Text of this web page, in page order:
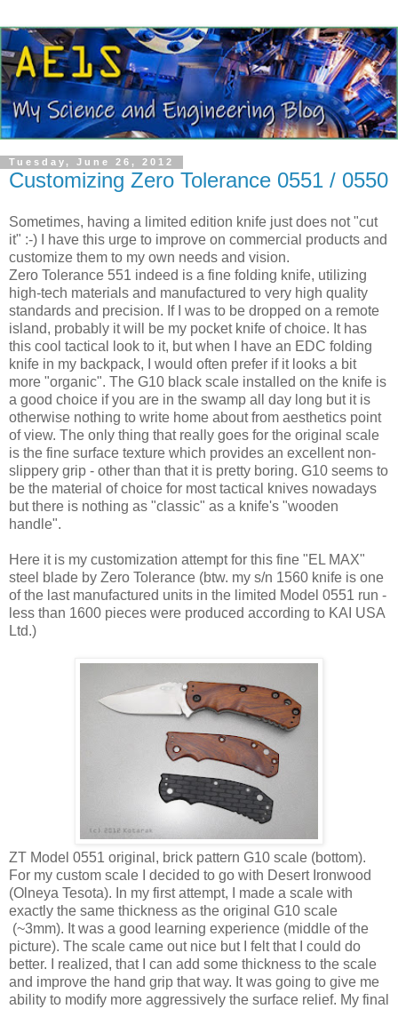
Tuesday, June 26, 2012
Customizing Zero Tolerance 0551 / 0550
Sometimes, having a limited edition knife just does not "cut
it" :-) I have this urge to improve on commercial products and
customize them to my own needs and vision.
Zero Tolerance 551 indeed is a fine folding knife, utilizing
high-tech materials and manufactured to very high quality
standards and precision. If I was to be dropped on a remote
island, probably it will be my pocket knife of choice. It has
this cool tactical look to it, but when I have an EDC folding
knife in my backpack, I would often prefer if it looks a bit
more "organic". The G10 black scale installed on the knife is
a good choice if you are in the swamp all day long but it is
otherwise nothing to write home about from aesthetics point
of view. The only thing that really goes for the original scale
is the fine surface texture which provides an excellent non-
slippery grip - other than that it is pretty boring. G10 seems to
be the material of choice for most tactical knives nowadays
but there is nothing as "classic" as a knife's "wooden
handle".
Here it is my customization attempt for this fine "EL MAX"
steel blade by Zero Tolerance (btw. my s/n 1560 knife is one
of the last manufactured units in the limited Model 0551 run -
less than 1600 pieces were produced according to KAI USA
Ltd.)
ZT Model 0551 original, brick pattern G10 scale (bottom).
For my custom scale I decided to go with Desert Ironwood
(Olneya Tesota). In my first attempt, I made a scale with
exactly the same thickness as the original G10 scale
(~3mm). It was a good learning experience (middle of the
picture). The scale came out nice but I felt that I could do
better. I realized, that I can add some thickness to the scale
and improve the hand grip that way. It was going to give me
ability to modify more aggressively the surface relief. My final